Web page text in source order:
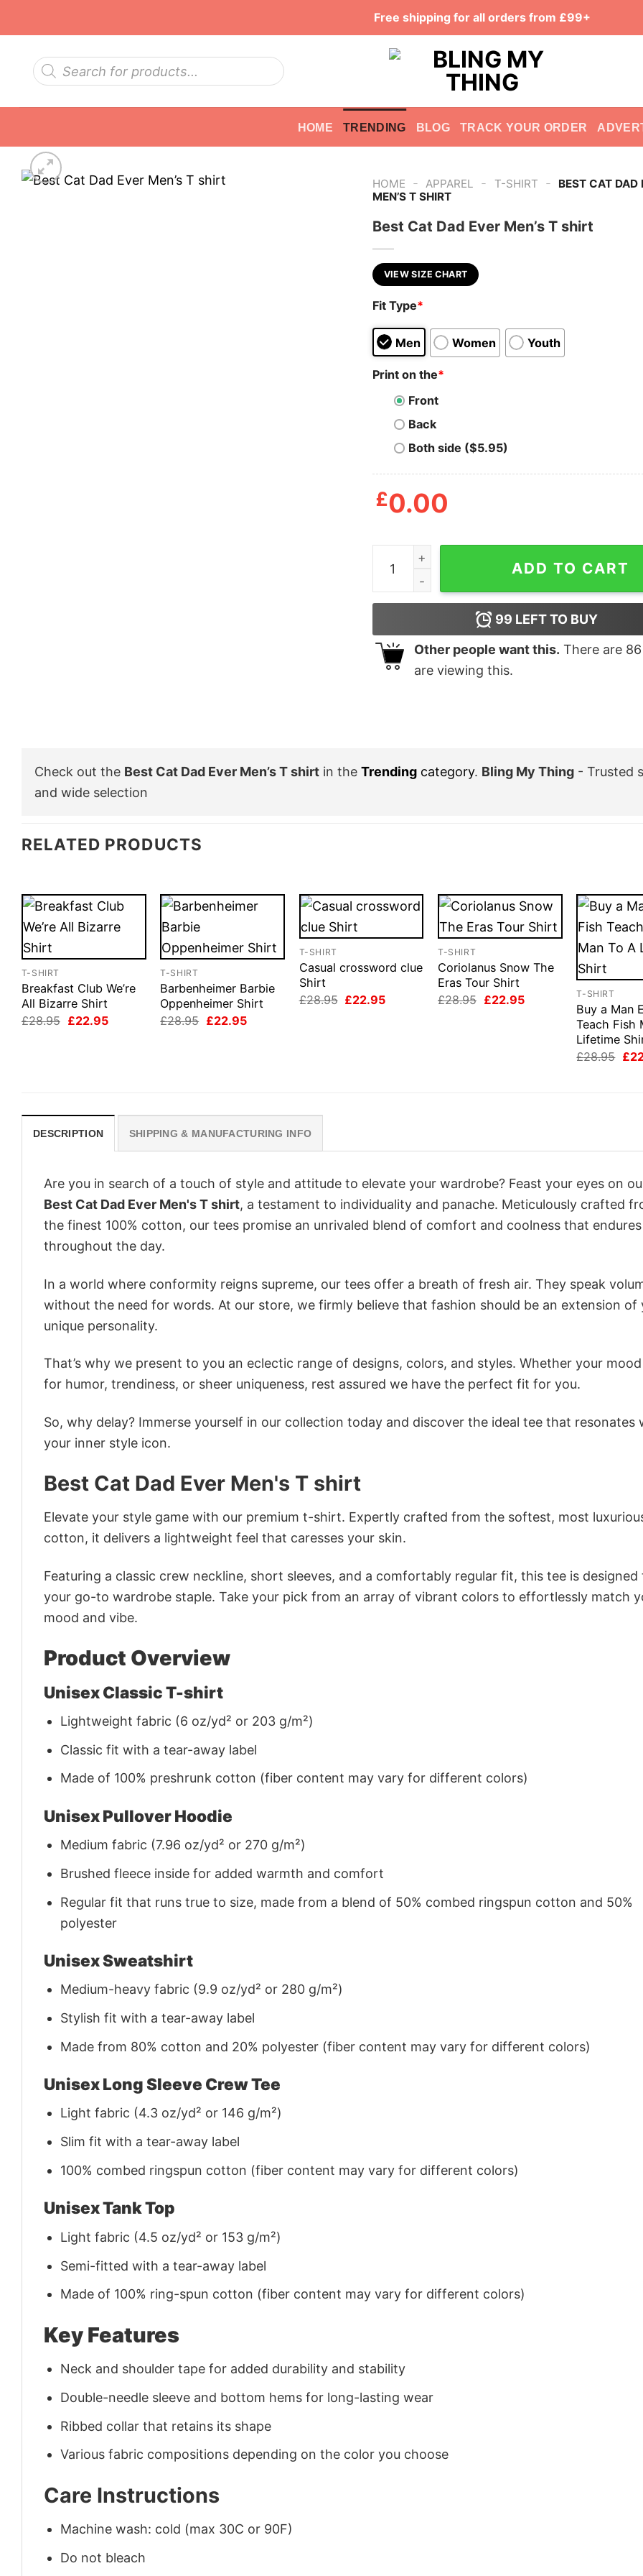
Free shipping for all orders from £99+
Products
search
HOME TRENDING BLOG TRACK YOUR ORDER
HOME - APPAREL - T-SHIRT -
BEST CAT DAD
MEN’S T SHIRT
Best Cat Dad Ever Men’s T shirt
VIEW SIZE CHART
Fit Type*
Men Women Youth
Print on the*
Front
Back
Both side ($5.95)
£0.00
Best Cat Dad Ever Men's T shirt quantity
ADD TO CART
99 LEFT TO BUY
Other people want this. There are 86
are viewing this.
Check out the Best Cat Dad Ever Men’s T shirt in the Trending category. Bling My Thing - Trusted
and wide selection
RELATED PRODUCTS
T-SHIRT
Breakfast Club We’re
All Bizarre Shirt
£28.95 Original
£22.95Current
T-SHIRT
Barbenheimer Barbie
Oppenheimer Shirt
£28.95 Original
£22.95Current
T-SHIRT
Casual crossword clue
Shirt
£28.95 Original
£22.95Current
T-SHIRT
Coriolanus Snow The
Eras Tour Shirt
£28.95 Original
£22.95Current
T-SHIRT
Buy a Man
Teach Fish
Lifetime
£28.95 £
DESCRIPTION SHIPPING & MANUFACTURING INFO
Are you in search of a touch of style and attitude to elevate your wardrobe? Feast your eyes on
Best Cat Dad Ever Men's T shirt, a testament to individuality and panache. Meticulously crafted
the finest 100% cotton, our tees promise an unrivaled blend of comfort and coolness that endures
throughout the day.
In a world where conformity reigns supreme, our tees offer a breath of fresh air. They speak
without the need for words. At our store, we firmly believe that fashion should be an extension of
unique personality.
That’s why we present to you an eclectic range of designs, colors, and styles. Whether your
for humor, trendiness, or sheer uniqueness, rest assured we have the perfect fit for you.
So, why delay? Immerse yourself in our collection today and discover the ideal tee that resonates
your inner style icon.
Best Cat Dad Ever Men's T shirt
Elevate your style game with our premium t-shirt. Expertly crafted from the softest, most
cotton, it delivers a lightweight feel that caresses your skin.
Featuring a classic crew neckline, short sleeves, and a comfortably regular fit, this tee is designed
your go-to wardrobe staple. Take your pick from an array of vibrant colors to effortlessly match
mood and vibe.
Product Overview
Unisex Classic T-shirt
Lightweight fabric (6 oz/yd² or 203 g/m²)
Classic fit with a tear-away label
Made of 100% preshrunk cotton (fiber content may vary for different colors)
Unisex Pullover Hoodie
Medium fabric (7.96 oz/yd² or 270 g/m²)
Brushed fleece inside for added warmth and comfort
Regular fit that runs true to size, made from a blend of 50% combed ringspun cotton and 50%
polyester
Unisex Sweatshirt
Medium-heavy fabric (9.9 oz/yd² or 280 g/m²)
Stylish fit with a tear-away label
Made from 80% cotton and 20% polyester (fiber content may vary for different colors)
Unisex Long Sleeve Crew Tee
Light fabric (4.3 oz/yd² or 146 g/m²)
Slim fit with a tear-away label
100% combed ringspun cotton (fiber content may vary for different colors)
Unisex Tank Top
Light fabric (4.5 oz/yd² or 153 g/m²)
Semi-fitted with a tear-away label
Made of 100% ring-spun cotton (fiber content may vary for different colors)
Key Features
Neck and shoulder tape for added durability and stability
Double-needle sleeve and bottom hems for long-lasting wear
Ribbed collar that retains its shape
Various fabric compositions depending on the color you choose
Care Instructions
Machine wash: cold (max 30C or 90F)
Do not bleach